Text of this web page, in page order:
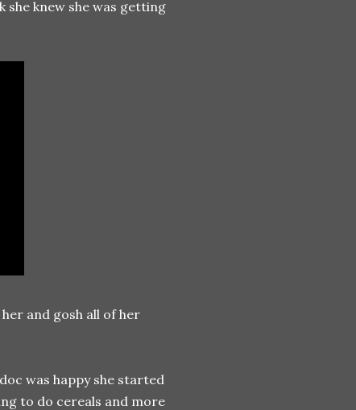
knew she was getting
and gosh all of her
was happy she started
to do cereals and more